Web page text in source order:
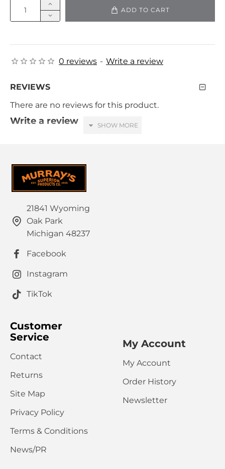
0 reviews - Write a review
ADD TO CART
REVIEWS
There are no reviews for this product.
Write a review
Your Review
Note:HTML is not translated!
Bad
Captcha
Please complete the captcha validation below
CONTINUE
21841 Wyoming
Oak Park
Michigan 48237
Facebook
Instagram
TikTok
Customer
Service
Contact
Returns
Site Map
Privacy Policy
Terms & Conditions
News/PR
My Account
My Account
Order History
Newsletter